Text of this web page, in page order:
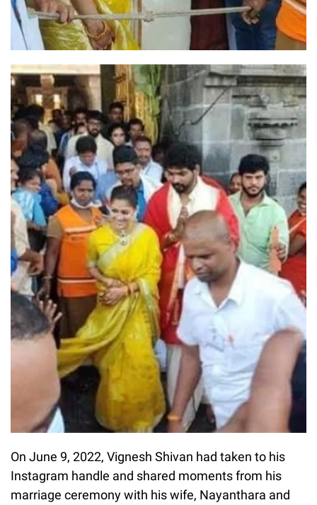
On June 9, 2022, Vignesh Shivan had taken to his
Instagram handle and shared moments from his
marriage ceremony with his wife, Nayanthara and